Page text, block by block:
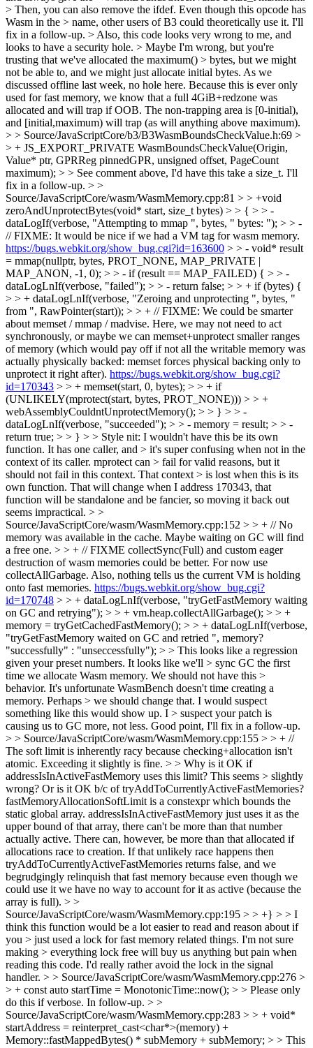
> Then, you can also remove the ifdef. Even though this opcode has
Wasm in the > name, other users of B3 could theoretically use it. I'll
fix in a follow-up. > Also, this code looks very wrong to me, and
looks to have a security hole. > Maybe I'm wrong, but you're
trusting that we've allocated the maximum() > bytes, but we might
not be able to, and we might just allocate initial bytes. As we
discussed offline last week, no hole here. Because this is ever only
used for fast memory, we know that a full 4GiB+redzone was
allocated and will trap if OOB. The non-trapping area is [0-initial),
and [initial,maximum) will trap (as will anything above maximum).
> > Source/JavaScriptCore/b3/B3WasmBoundsCheckValue.h:69 >
> + JS_EXPORT_PRIVATE WasmBoundsCheckValue(Origin,
Value* ptr, GPRReg pinnedGPR, unsigned offset, PageCount
maximum); > > See comment above, I'd have this take a size_t. I'll
fix in a follow-up. > >
Source/JavaScriptCore/wasm/WasmMemory.cpp:81 > > +void
zeroAndUnprotectBytes(void* start, size_t bytes) > > { > > -
dataLogIf(verbose, "Attempting to mmap ", bytes, " bytes: "); > > -
// FIXME: It would be nice if we had a VM tag for wasm memory.
https://bugs.webkit.org/show_bug.cgi?id=163600 > > - void* result
= mmap(nullptr, bytes, PROT_NONE, MAP_PRIVATE |
MAP_ANON, -1, 0); > > - if (result == MAP_FAILED) { > > -
dataLogLnIf(verbose, "failed"); > > - return false; > > + if (bytes) {
> > + dataLogLnIf(verbose, "Zeroing and unprotecting ", bytes, "
from ", RawPointer(start)); > > + // FIXME: We could be smarter
about memset / mmap / madvise. Here, we may not need to act
synchronously, or maybe we can memset+unprotect smaller ranges
of memory (which would pay off if not all the writable memory was
actually physically backed: memset forces physical backing only to
unprotect it right after). https://bugs.webkit.org/show_bug.cgi?
id=170343 > > + memset(start, 0, bytes); > > + if
(UNLIKELY(mprotect(start, bytes, PROT_NONE))) > > +
webAssemblyCouldntUnprotectMemory(); > > } > > -
dataLogLnIf(verbose, "succeeded"); > > - memory = result; > > -
return true; > > } > > Style nit: I wouldn't have this be its own
function. It has one caller, and > it's super confusing when not in the
context of its caller. mprotect can > fail for valid reasons, but it
should not fail in this context. That context > is lost when this is its
own function. That will change when I address 170343, that
function will be standalone and be fancier, so moving it back out
seems impractical. > >
Source/JavaScriptCore/wasm/WasmMemory.cpp:152 > > + // No
memory was available in the cache. Maybe waiting on GC will find
a free one. > > + // FIXME collectSync(Full) and custom eager
destruction of wasm memories could be better. For now use
collectAllGarbage. Also, nothing tells us the current VM is holding
onto fast memories. https://bugs.webkit.org/show_bug.cgi?
id=170748 > > + dataLogLnIf(verbose, "tryGetFastMemory waiting
on GC and retrying"); > > + vm.heap.collectAllGarbage(); > > +
memory = tryGetCachedFastMemory(); > > + dataLogLnIf(verbose,
"tryGetFastMemory waited on GC and retried ", memory?
"successfully" : "unseccessfully"); > > This looks like a regression
given your preset numbers. It looks like we'll > sync GC the first
time we allocate Wasm memory. We should not have this >
behavior. It's unfortunate WasmBench doesn't time creating a
memory. Perhaps > we should change that. I would suspect
something like this would show up. I > suspect your patch is
causing us to GC more, not less. Good point, I'll fix in a follow-up.
> > Source/JavaScriptCore/wasm/WasmMemory.cpp:155 > > + //
The soft limit is inherently racy because checking+allocation isn't
atomic. Exceeding it slightly is fine. > > Why is it OK if
addressIsInActiveFastMemory uses this limit? This seems > slightly
wrong? Or is it OK b/c of tryAddToCurrentlyActiveFastMemories?
fastMemoryAllocationSoftLimit is a constexpr which bounds the
static global array. addressIsInActiveFastMemory just uses it as the
upper bound of that array, there can't be more than that number
actually active. There can, however, be more than that allocated if
allocations race to creation. If that unlikely race happens then
tryAddToCurrentlyActiveFastMemories returns false, and we
begrudgingly relinquish that fast memory because even though we
could use it we have no way to account for it as active (because the
array is full). > >
Source/JavaScriptCore/wasm/WasmMemory.cpp:195 > > +} > > I
think this function would be a lot easier to read and reason about if
you > just used a lock for fast memory related things. I'm not sure
making > everything lock free will buy us anything but pain when
reading this code. I'd really rather avoid the lock in the signal
handler. > > Source/JavaScriptCore/wasm/WasmMemory.cpp:276 >
> + const auto startTime = MonotonicTime::now(); > > Please only
do this if verbose. In follow-up. > >
Source/JavaScriptCore/wasm/WasmMemory.cpp:283 > > + void*
startAddress = reinterpret_cast<char*>(memory) +
Memory::fastMappedBytes() * subMemory + subMemory; > > This